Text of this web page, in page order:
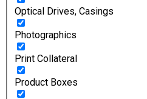
Optical Drives, Casings
Photographics
Print Collateral
Product Boxes